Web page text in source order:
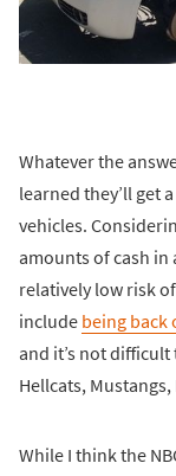
Whatever the
learned they’ll get
vehicles.
amounts of cash in
relatively low risk
include being back
and it’s not difficult
Hellcats,
While I think the